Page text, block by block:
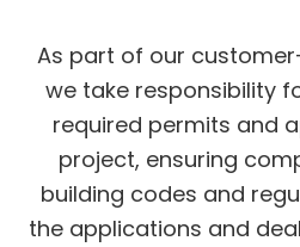
As part of our
we take responsibility
required permits and
project, ensuring
building codes and
the applications and